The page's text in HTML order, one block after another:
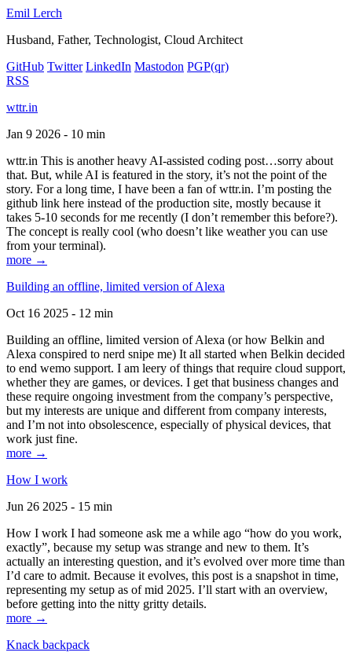
Emil Lerch
Husband, Father, Technologist, Cloud Architect
GitHub Twitter LinkedIn Mastodon PGP(qr)
RSS
wttr.in
Jan 9 2026 - 10 min
wttr.in This is another heavy AI-assisted coding post…sorry about
that. But, while AI is featured in the story, it’s not the point of the
story. For a long time, I have been a fan of wttr.in. I’m posting the
github link here instead of the production site, mostly because it
takes 5-10 seconds for me recently (I don’t remember this before?).
The concept is really cool (who doesn’t like weather you can use
from your terminal).
more →
Building an offline, limited version of Alexa
Oct 16 2025 - 12 min
Building an offline, limited version of Alexa (or how Belkin and
Alexa conspired to nerd snipe me) It all started when Belkin decided
to end wemo support. I am leery of things that require cloud support,
whether they are games, or devices. I get that business changes and
these require ongoing investment from the company’s perspective,
but my interests are unique and different from company interests,
and I’m not into obsolescence, especially of physical devices, that
work just fine.
more →
How I work
Jun 26 2025 - 15 min
How I work I had someone ask me a while ago “how do you work,
exactly”, because my setup was strange and new to them. It’s
actually an interesting question, and it’s evolved over more time than
I’d care to admit. Because it evolves, this post is a snapshot in time,
representing my setup as of mid 2025. I’ll start with an overview,
before getting into the nitty gritty details.
more →
Knack backpack